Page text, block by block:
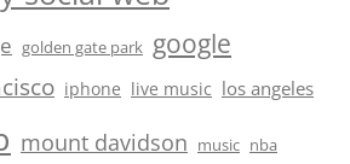
golden gate park google
iphone live music los angeles
mount davidson music nba